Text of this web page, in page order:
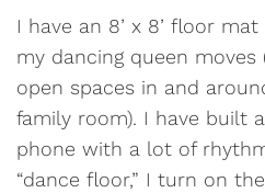
I have an 8’ x 8’ floor
my dancing queen
open spaces in and
family room). I have built
phone with a lot of
“dance floor,” I turn on